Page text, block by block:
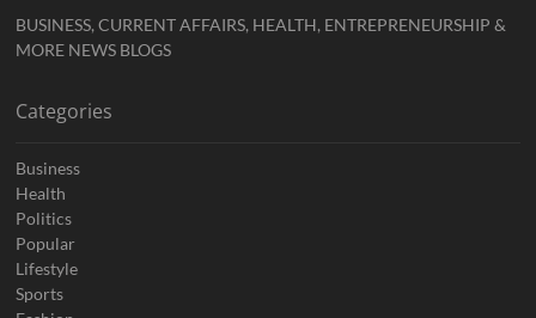
BUSINESS, CURRENT AFFAIRS, HEALTH, ENTREPRENEURSHIP &
MORE NEWS BLOGS
Categories
Business
Health
Politics
Popular
Lifestyle
Sports